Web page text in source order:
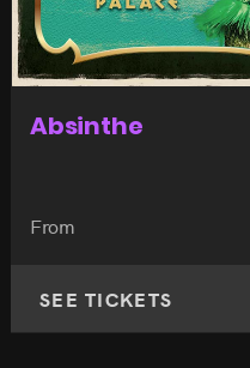
Absinthe
From
SEE TICKETS